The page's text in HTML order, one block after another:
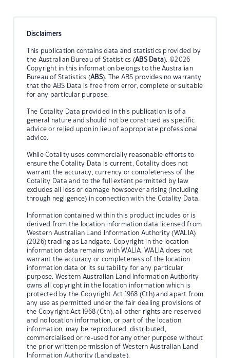
Disclaimers
This publication contains data and statistics provided by
the Australian Bureau of Statistics (ABS Data). ©2026
Copyright in this information belongs to the Australian
Bureau of Statistics (ABS). The ABS provides no warranty
that the ABS Data is free from error, complete or suitable
for any particular purpose.
The Cotality Data provided in this publication is of a
general nature and should not be construed as specific
advice or relied upon in lieu of appropriate professional
advice.
While Cotality uses commercially reasonable efforts to
ensure the Cotality Data is current, Cotality does not
warrant the accuracy, currency or completeness of the
Cotality Data and to the full extent permitted by law
excludes all loss or damage howsoever arising (including
through negligence) in connection with the Cotality Data.
Information contained within this product includes or is
derived from the location information data licensed from
Western Australian Land Information Authority (WALIA)
(2026) trading as Landgate. Copyright in the location
information data remains with WALIA. WALIA does not
warrant the accuracy or completeness of the location
information data or its suitability for any particular
purpose. Western Australian Land Information Authority
owns all copyright in the location information which is
protected by the Copyright Act 1968 (Cth) and apart from
any use as permitted under the fair dealing provisions of
the Copyright Act 1968 (Cth), all other rights are reserved
and no location information, or part of the location
information, may be reproduced, distributed,
commercialised or re-used for any other purpose without
the prior written permission of Western Australian Land
Information Authority (Landgate).